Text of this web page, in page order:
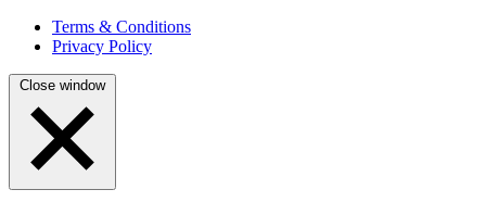
Terms & Conditions
Privacy Policy
Close window